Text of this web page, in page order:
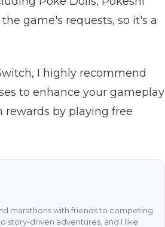
game's requests, so it's a
I highly recommend
to enhance your gameplay
rewards by playing free
marathons with friends to competing
story-driven adventures, and I like